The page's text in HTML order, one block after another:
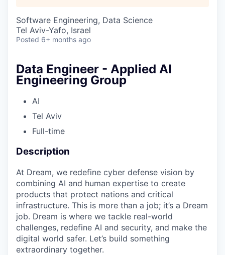
Software Engineering, Data Science
Tel Aviv-Yafo, Israel
Posted 6+ months ago
Data Engineer - Applied AI
Engineering Group
AI
Tel Aviv
Full-time
Description
At Dream, we redefine cyber defense vision by
combining AI and human expertise to create
products that protect nations and critical
infrastructure. This is more than a job; it’s a Dream
job. Dream is where we tackle real-world
challenges, redefine AI and security, and make the
digital world safer. Let’s build something
extraordinary together.